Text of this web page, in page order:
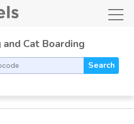
and Cat Boarding
Search